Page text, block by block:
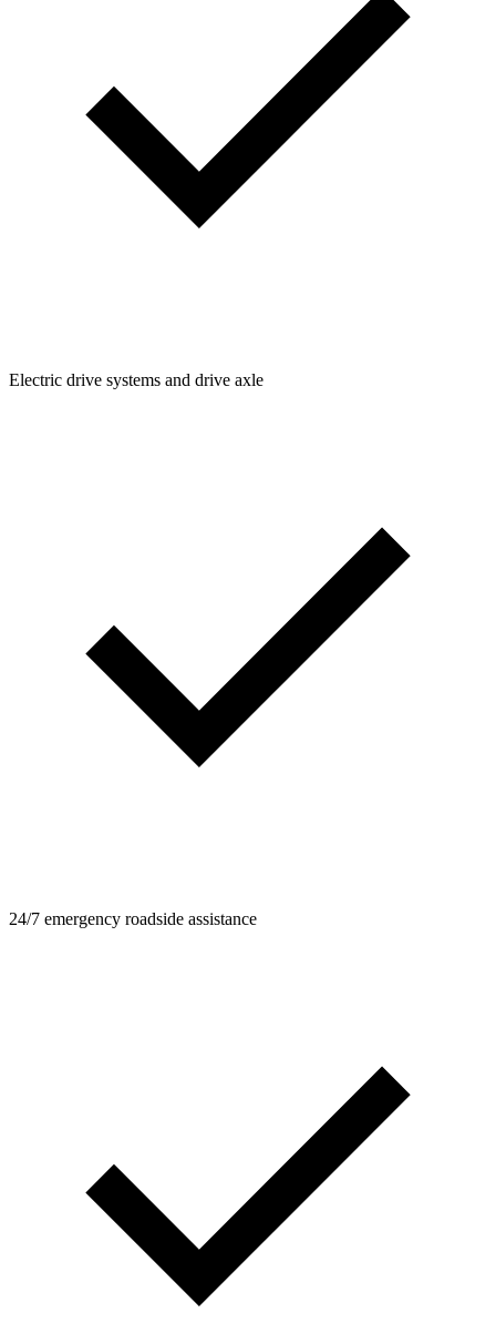
Electric drive systems and drive axle
24/7 emergency roadside assistance